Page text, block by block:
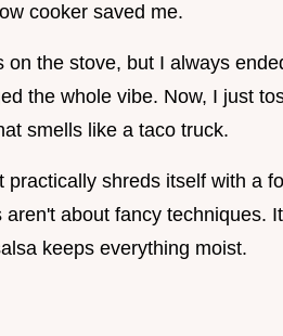
cooker saved me.
on the stove, but I always
the whole vibe. Now, I just
smells like a taco truck.
practically shreds itself with a
aren't about fancy techniques.
keeps everything moist.